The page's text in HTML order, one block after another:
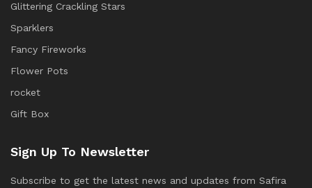
Glittering Crackling Stars
Sparklers
Fancy Fireworks
Flower Pots
rocket
Gift Box
Sign Up To Newsletter
Subscribe to get the latest news and updates from Safira